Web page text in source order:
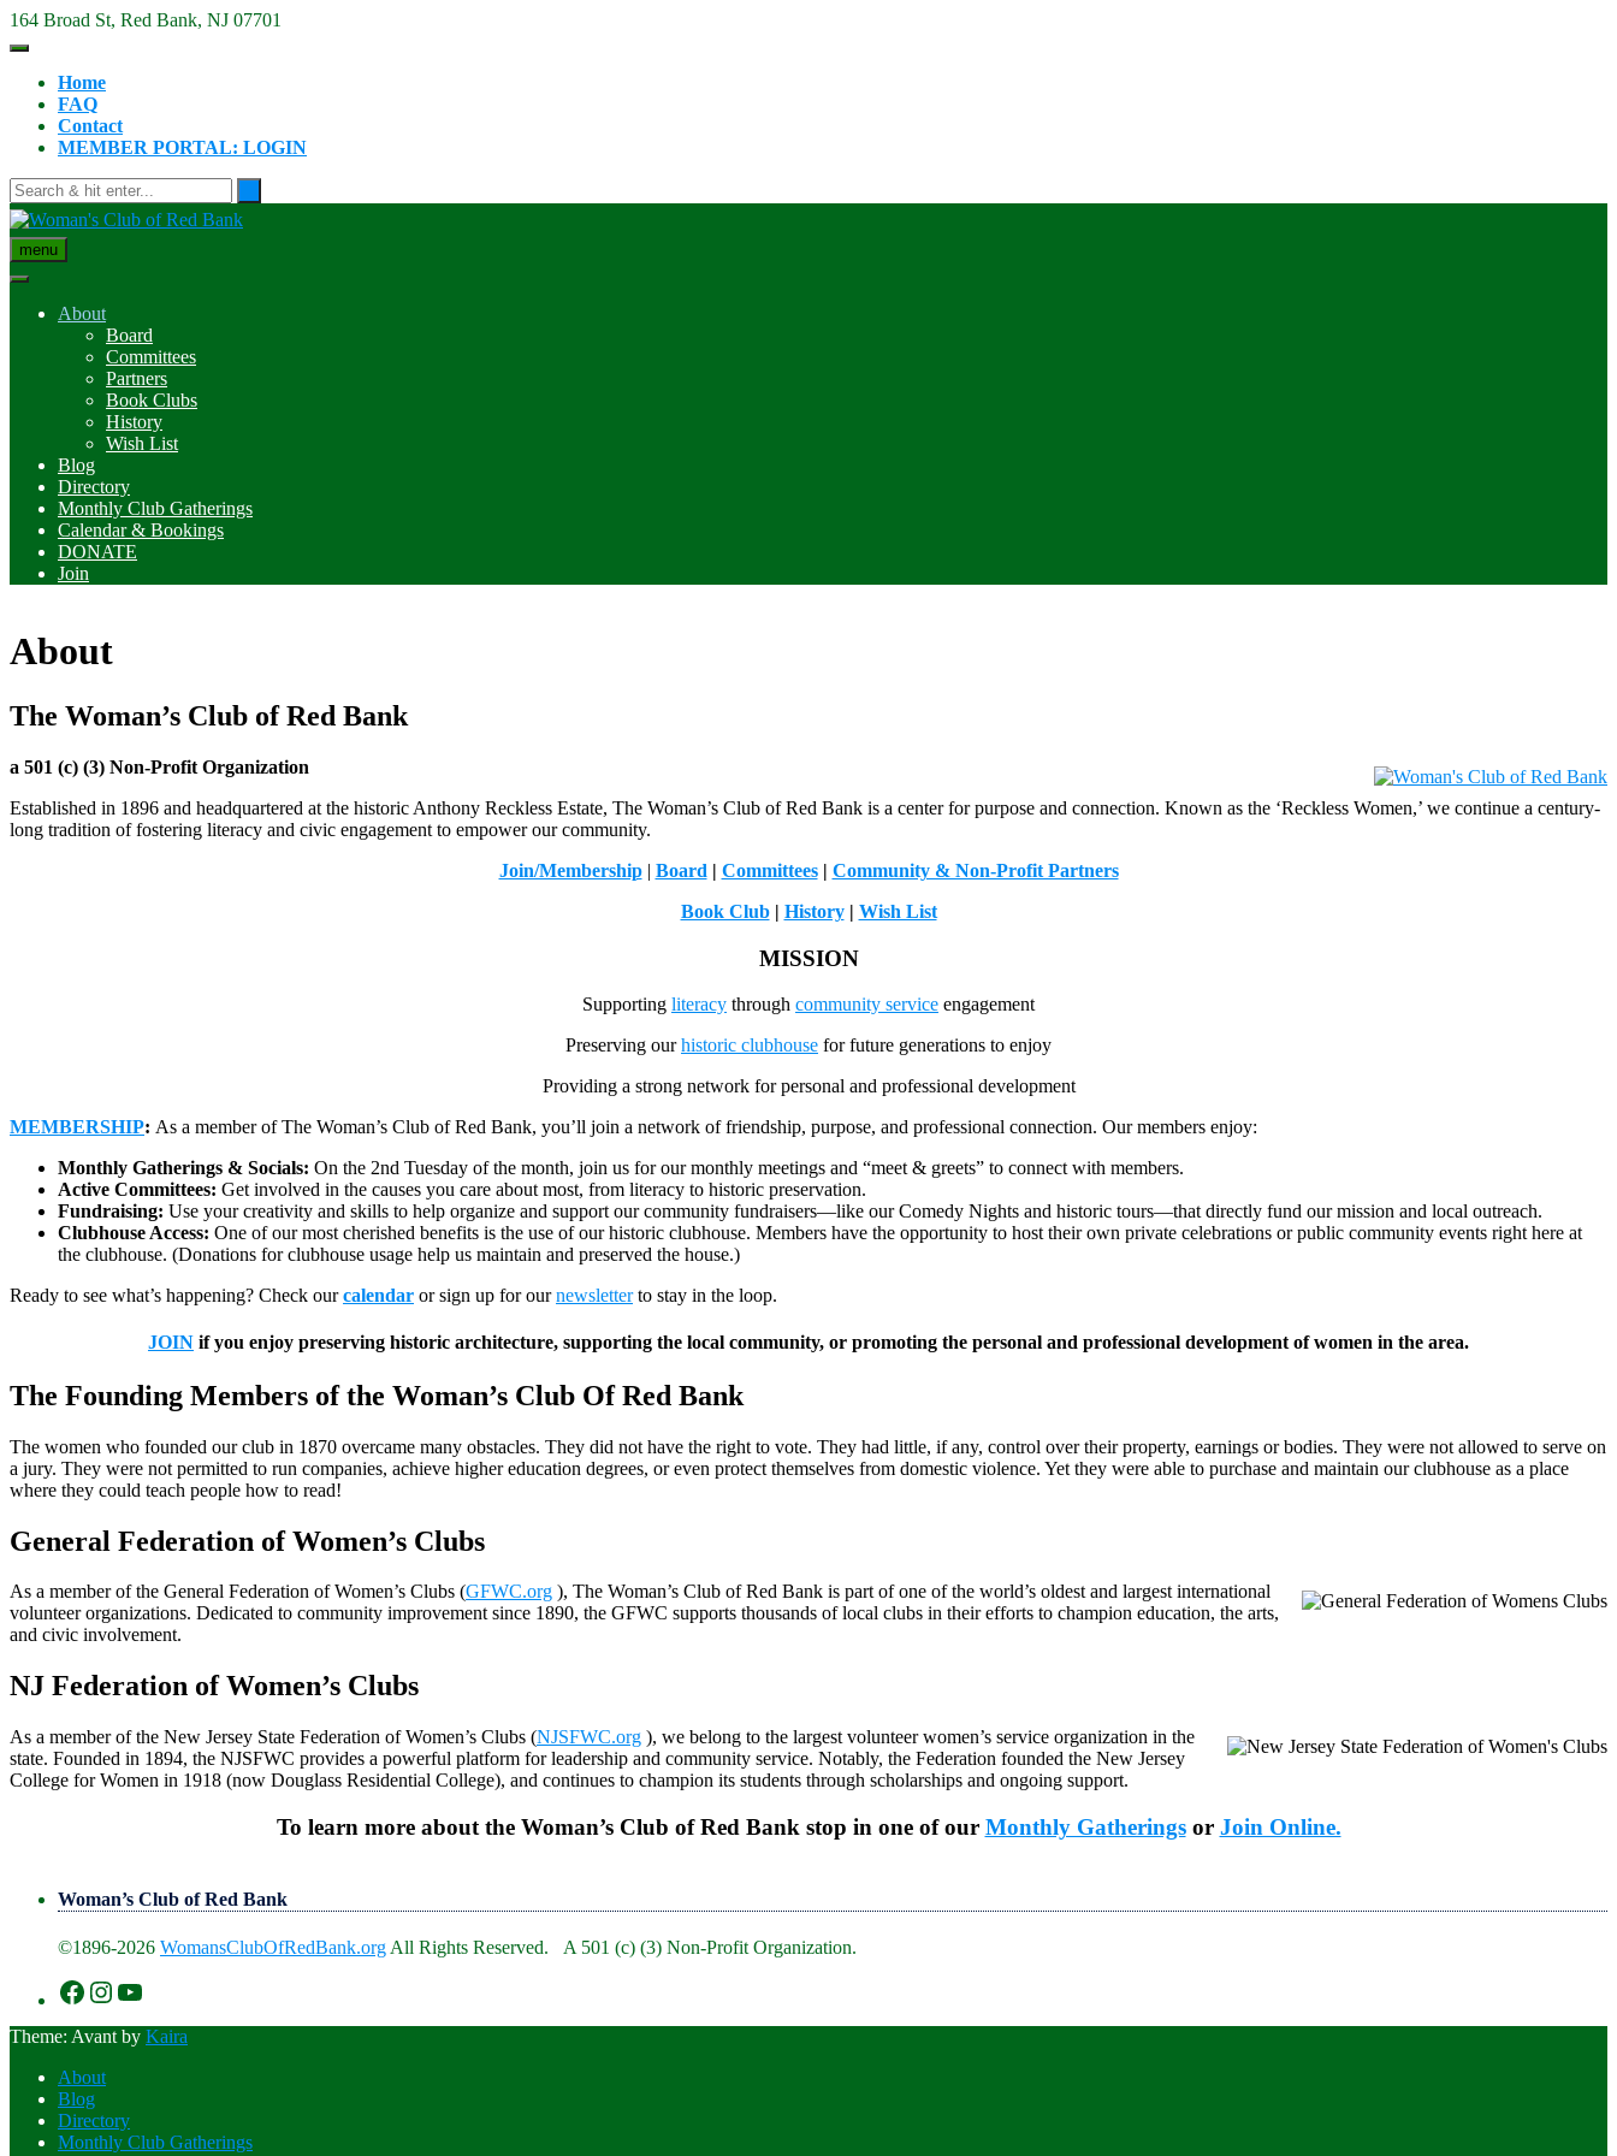
Skip
to
164 Broad St, Red Bank, NJ 07701
Home
FAQ
Contact
MEMBER PORTAL: LOGIN
menu
About
Board
Committees
Partners
Book Clubs
History
Wish List
Blog
Directory
Monthly Club Gatherings
Calendar & Bookings
DONATE
Join
About
The Woman’s Club of Red Bank
a 501 (c) (3) Non-Profit Organization
Established in 1896 and headquartered at the historic Anthony Reckless Estate, The Woman’s Club of Red Bank is a center for purpose and connection. Known as the ‘Reckless Women,’ we continue a century-
long tradition of fostering literacy and civic engagement to empower our community.
Join/Membership| Board | Committees| Community & Non-Profit Partners
Book Club| History| Wish List
MISSION
Supporting literacy through community service engagement
Preserving ourhistoric clubhouse for future generations to enjoy
Providing a strong network for personal and professional development
MEMBERSHIP: As a member of The Woman’s Club of Red Bank, you’ll join a network of friendship, purpose, and professional connection. Our members enjoy:
Monthly Gatherings & Socials: On the 2nd Tuesday of the month, join us for our monthly meetings and “meet & greets” to connect with members.
Active Committees: Get involved in the causes you care about most, from literacy to historic preservation.
Fundraising: Use your creativity and skills to help organize and support our community fundraisers—like our Comedy Nights and historic tours—that directly fund our mission and local outreach.
Clubhouse Access: One of our most cherished benefits is the use of our historic clubhouse. Members have the opportunity to host their own private celebrations or public community events right here at
the clubhouse. (Donations for clubhouse usage help us maintain and preserved the house.)
Ready to see what’s happening? Check ourcalendar or sign up for ournewsletterto stay in the loop.
JOIN if you enjoy preserving historic architecture, supporting the local community, or promoting the personal and professional development of women in the area.
The Founding Members of the Woman’s Club Of Red Bank
The women who founded our club in 1870 overcame many obstacles. They did not have the right to vote. They had little, if any, control over their property, earnings or bodies. They were not allowed to serve on
a jury. They were not permitted to run companies, achieve higher education degrees, or even protect themselves from domestic violence. Yet they were able to purchase and maintain our clubhouse as a place
where they could teach people how to read!
General Federation of Women’s Clubs
As a member of the General Federation of Women’s Clubs (GFWC.org ), The Woman’s Club of Red Bank is part of one of the world’s oldest and largest international
volunteer organizations. Dedicated to community improvement since 1890, the GFWC supports thousands of local clubs in their efforts to champion education, the arts,
and civic involvement.
NJ Federation of Women’s Clubs
As a member of the New Jersey State Federation of Women’s Clubs (NJSFWC.org ), we belong to the largest volunteer women’s service organization in the
state. Founded in 1894, the NJSFWC provides a powerful platform for leadership and community service. Notably, the Federation founded the New Jersey
College for Women in 1918 (now Douglass Residential College), and continues to champion its students through scholarships and ongoing support.
To learn more about the Woman’s Club of Red Bank stop in one of our Monthly Gatheringsor Join Online.
Woman’s Club of Red Bank
©1896-2026 WomansClubOfRedBank.org All Rights Reserved. A 501 (c) (3) Non-Profit Organization.
https://www.facebook.com/WomansClubRedBankNJ/
https://www.instagram.com/recklesswcrb/
https://www.youtube.com/@womansclubofredbank
Theme: Avant by Kaira
About
Blog
Directory
Monthly Club Gatherings